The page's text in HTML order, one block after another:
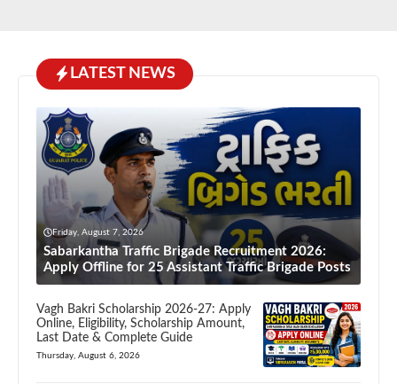
LATEST NEWS
Friday, August 7, 2026
Sabarkantha Traffic Brigade Recruitment 2026:
Apply Offline for 25 Assistant Traffic Brigade Posts
Vagh Bakri Scholarship 2026-27: Apply
Online, Eligibility, Scholarship Amount,
Last Date & Complete Guide
Thursday, August 6, 2026